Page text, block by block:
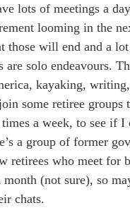
lots of meetings a
looming in the
those will end and a
are solo endeavours.
kayaking,
some retiree groups
a week, to see if I
a group of former
retirees who meet for
month (not sure), so
chats.